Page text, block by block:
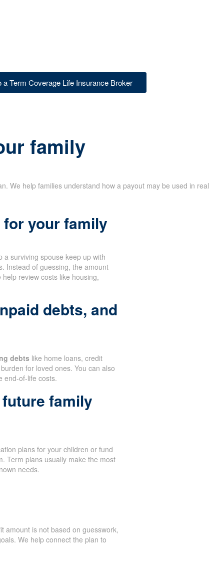
a Term Coverage Life Insurance Broker
family
We help families understand how a payout may be used in real
your family
a surviving spouse keep up with
Instead of guessing, the amount
review costs like housing,
debts, and
debts like home loans, credit
for loved ones. You can also
end-of-life costs.
family
plans for your children or fund
Term plans usually make the most
needs.
amount is not based on guesswork,
We help connect the plan to